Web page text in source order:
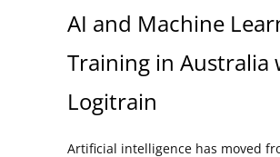
AI and Machine
Training in Australia
Logitrain
Artificial intelligence has moved